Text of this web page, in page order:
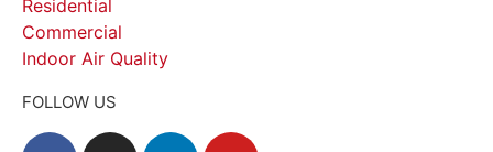
Residential
Commercial
Indoor Air Quality
FOLLOW US